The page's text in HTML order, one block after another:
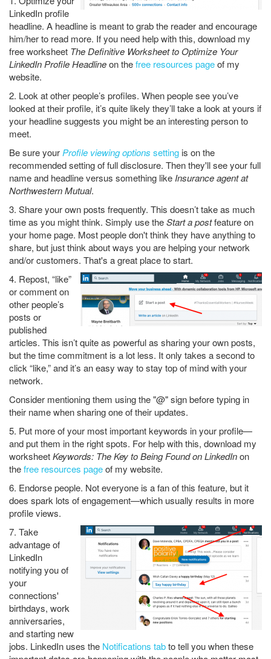
LinkedIn profile
headline. A headline is meant to grab the reader and encourage
him/her to read more. If you need help with this, download my
free worksheet The Definitive Worksheet to Optimize Your
LinkedIn Profile Headlineon thefree resources pageof my
website.
2. Look at other people’s profiles. When people see you’ve
looked at their profile, it’s quite likely they’ll take a look at yours if
your headline suggests you might be an interesting person to
meet.
Be sure your Profile viewing options setting is on the
recommended setting of full disclosure. Then they'll see your full
name and headline versus something like Insurance agent at
Northwestern Mutual.
3. Share your own posts frequently. This doesn’t take as much
time as you might think. Simply use theStart a postfeature on
your home page. Most people don't think they have anything to
share, but just think about ways you are helping your network
and/or customers. That's a great place to start.
4. Repost, “like”
or comment on
other people’s
posts or
published
articles. This isn’t quite as powerful as sharing your own posts,
but the time commitment is a lot less. It only takes a second to
click “like,” and it’s an easy way to stay top of mind with your
network.
Consider mentioning them using the "@" sign before typing in
their name when sharing one of their updates.
5. Put more of your most important keywords in your profile—
and put them in the right spots. For help with this, download my
worksheetKeywords: The Key to Being Found on LinkedInon
thefree resources pageof my website.
6. Endorse people. Not everyone is a fan of this feature, but it
does spark lots of engagement—which usually results in more
profile views.
7. Take
advantage of
LinkedIn
notifying you of
your
connections'
birthdays, work
anniversaries,
and starting new
jobs. LinkedIn uses the Notifications tabto tell you when these